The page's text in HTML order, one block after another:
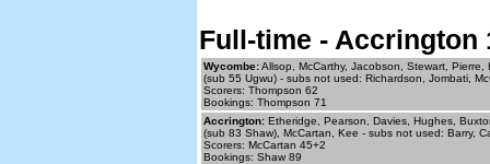
Full-time - Accrington
Wycombe:Allsop, McCarthy, Jacobson, Stewart,
(sub 55 Ugwu) - subs not used: Richardson, Jombati,
Scorers: Thompson 62
Bookings: Thompson 71
Accrington: Etheridge, Pearson, Davies, Hughes,
(sub 83 Shaw), McCartan, Kee - subs not used: Barry,
Scorers: McCartan 45+2
Bookings: Shaw 89